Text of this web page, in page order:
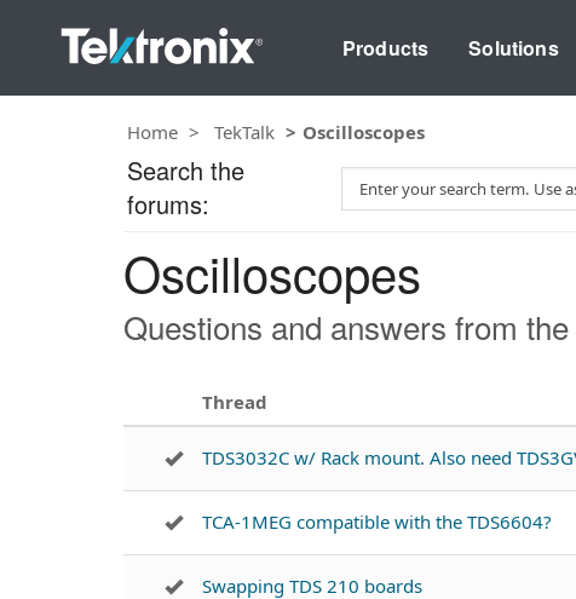
Products Solutions
Home TekTalk Oscilloscopes
Oscilloscopes
Questions and answers from
Thread
TDS3032C w/ Rack mount. Also need
TCA-1MEG compatible with the TDS6604?
Swapping TDS 210 boards
Search the
forums:
c
h
T